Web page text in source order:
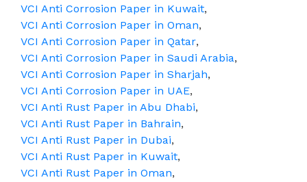
VCI Anti Corrosion Paper in Kuwait,
VCI Anti Corrosion Paper in Oman,
VCI Anti Corrosion Paper in Qatar,
VCI Anti Corrosion Paper in Saudi Arabia,
VCI Anti Corrosion Paper in Sharjah,
VCI Anti Corrosion Paper in UAE,
VCI Anti Rust Paper in Abu Dhabi,
VCI Anti Rust Paper in Bahrain,
VCI Anti Rust Paper in Dubai,
VCI Anti Rust Paper in Kuwait,
VCI Anti Rust Paper in Oman,